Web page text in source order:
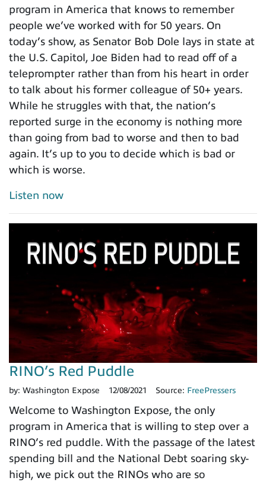
program in America that knows to remember
people we’ve worked with for 50 years. On
today’s show, as Senator Bob Dole lays in state at
the U.S. Capitol, Joe Biden had to read off of a
teleprompter rather than from his heart in order
to talk about his former colleague of 50+ years.
While he struggles with that, the nation’s
reported surge in the economy is nothing more
than going from bad to worse and then to bad
again. It’s up to you to decide which is bad or
which is worse.
Listen now
RINO’s Red Puddle
by: Washington Expose 12/08/2021 Source: FreePressers
Welcome to Washington Expose, the only
program in America that is willing to step over a
RINO’s red puddle. With the passage of the latest
spending bill and the National Debt soaring sky-
high, we pick out the RINOs who are so